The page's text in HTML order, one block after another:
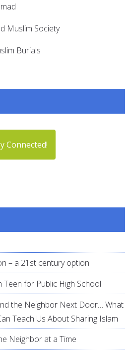
Muslim Society
Burials
Connected!
– a 21st century option
Teen for Public High School
the Neighbor Next Door… What
Teach Us About Sharing Islam
Neighbor at a Time